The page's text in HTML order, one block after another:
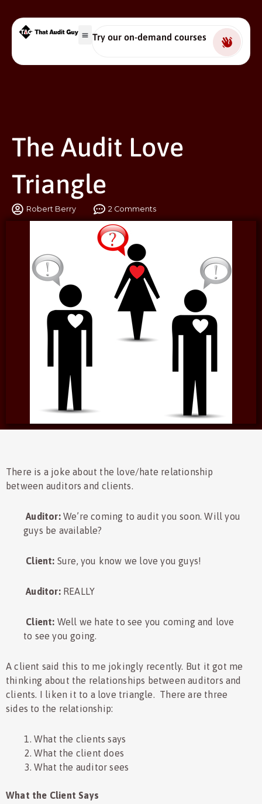
Try our on-demand courses
The Audit Love
Triangle
Robert Berry 2 Comments
There is a joke about the love/hate relationship
between auditors and clients.
Auditor:We’re coming to audit you soon. Will you
guys be available?
Client: Sure, you know we love you guys!
Auditor:REALLY
Client: Well we hate to see you coming and love
to see you going.
A client said this to me jokingly recently. But it got me
thinking about the relationships between auditors and
clients. I liken it to a love triangle. There are three
sides to the relationship:
What the clients says
What the client does
What the auditor sees
What the Client Says